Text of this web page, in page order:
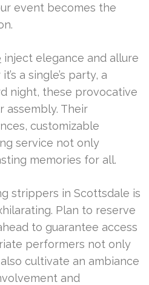
event becomes the
inject elegance and allure
a single’s party, a
night, these provocative
assembly. Their
customizable
service not only
memories for all.
strippers in Scottsdale is
Plan to reserve
to guarantee access
performers not only
cultivate an ambiance
and